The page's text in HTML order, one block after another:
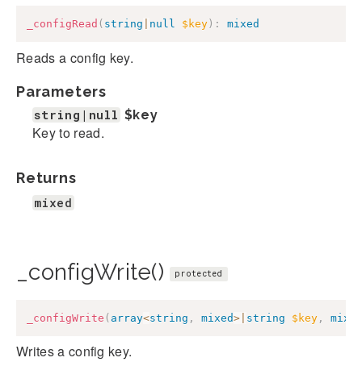
_configRead ( string null $key ) : mixed
Reads a config key.
Parameters
string|null $key
Key to read.
Returns
mixed
_configWrite() protected
_configWrite ( array<string , mixed> string $key , mixed
Writes a config key.